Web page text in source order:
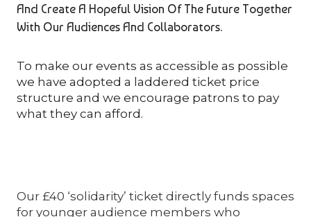
And Create A Hopeful Vision Of The Future Together
With Our Audiences And Collaborators.
To make our events as accessible as possible
we have adopted a laddered ticket price
structure and we encourage patrons to pay
what they can afford.
Our £40 ‘solidarity’ ticket directly funds spaces
for younger audience members who